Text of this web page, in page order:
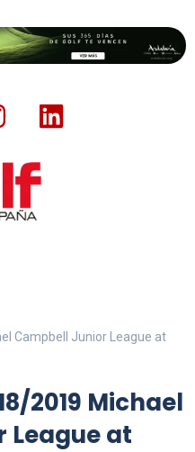
Campbell Junior League at
2019 Michael
League at